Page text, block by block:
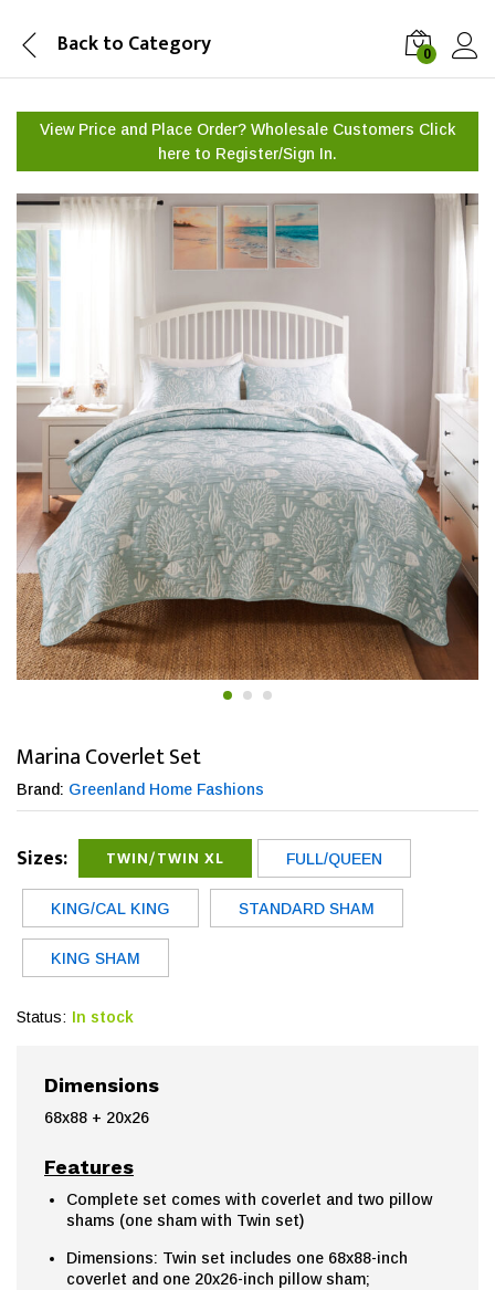
Back to Category 0
View Price and Place Order? Wholesale Customers Click
here to Register/Sign In.
Marina Coverlet Set
Brand: Greenland Home Fashions
Sizes: TWIN/TWIN XL FULL/QUEEN
KING/CAL KING STANDARD SHAM
KING SHAM
Status: In stock
Dimensions
68x88 + 20x26
Features
Complete set comes with coverlet and two pillow
shams (one sham with Twin set)
Dimensions: Twin set includes one 68x88-inch
coverlet and one 20x26-inch pillow sham;